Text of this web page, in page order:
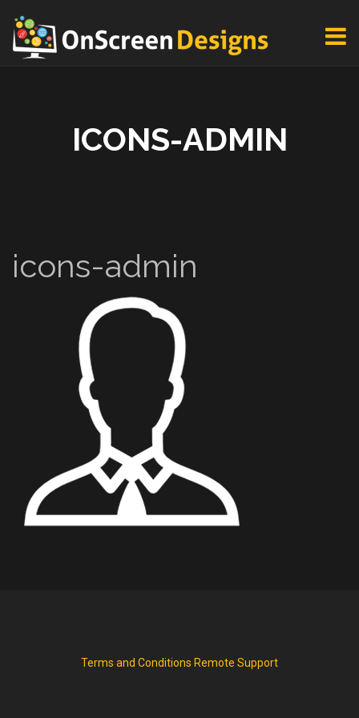
ICONS-ADMIN
icons-admin
Terms and Conditions Remote Support